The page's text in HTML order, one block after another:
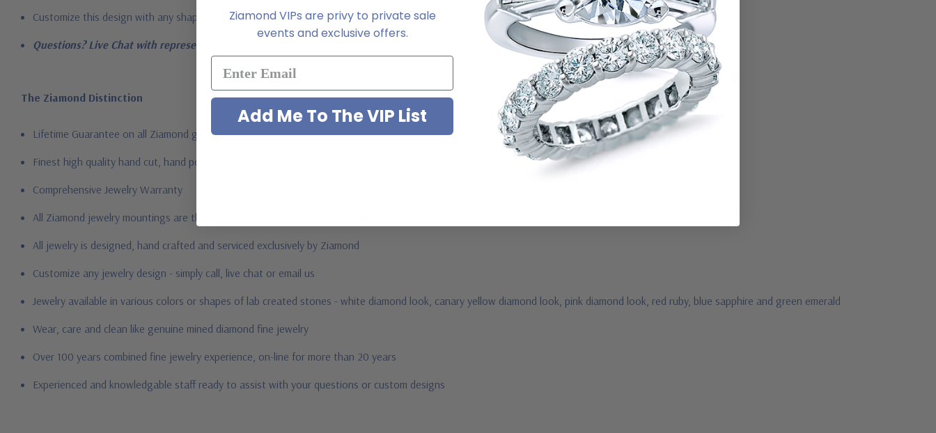
Customize this design with any shape, carat size or color of gem via special order - simply call, live chat or email us
Questions? Live Chat with representatives or call 1-866-942-6663
The Ziamond Distinction
Lifetime Guarantee on all Ziamond gems
Finest high quality hand cut, hand polished Russian formula lab grown diamond look cubic zirconia
Comprehensive Jewelry Warranty
All Ziamond jewelry mountings are the same as fine diamond jewelry mountings
All jewelry is designed, hand crafted and serviced exclusively by Ziamond
Customize any jewelry design - simply call, live chat or email us
Jewelry available in various colors or shapes of lab created stones - white diamond look, canary yellow diamond look, pink diamond look, red ruby, blue sapphire and green emerald
Wear, care and clean like genuine mined diamond fine jewelry
Over 100 years combined fine jewelry experience, on-line for more than 20 years
Experienced and knowledgable staff ready to assist with your questions or custom designs
Ziamond VIPs are privy to private sale
events and exclusive offers.
Add Me To The VIP List